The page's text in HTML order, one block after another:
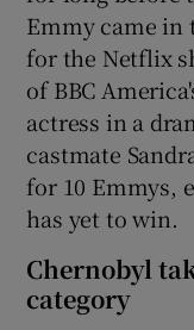
Emmy came in
for the Netflix
of BBC
actress in a
castmate
for 10 Emmys,
has yet to win.
Chernobyl
category